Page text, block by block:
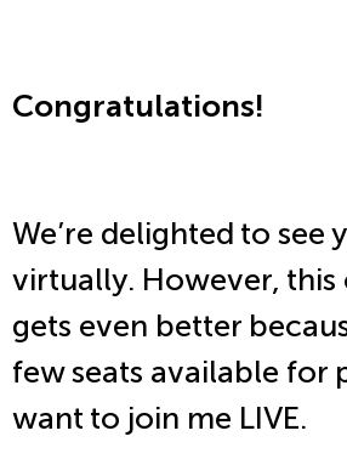
Congratulations!
We’re delighted to see
virtually. However,
gets even better
few seats available for
want to join me LIVE.